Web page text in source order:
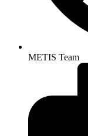
METIS Team